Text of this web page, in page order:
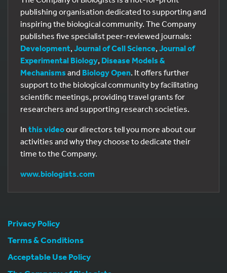
publishing organisation dedicated to supporting and
inspiring the biological community. The Company
publishes five specialist peer-reviewed journals:
Development, Journal of Cell Science, Journal of
Experimental Biology, Disease Models &
Mechanisms and Biology Open. It offers further
support to the biological community by facilitating
scientific meetings, providing travel grants for
researchers and supporting research societies.
In this videoour directors tell you more about our
activities and why they choose to dedicate their
time to the Company.
www.biologists.com
Privacy Policy
Terms & Conditions
Acceptable Use Policy